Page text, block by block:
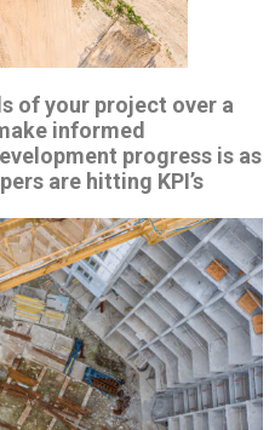
of your project over a
informed
progress is as
are hitting KPI’s